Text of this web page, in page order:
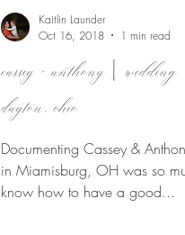
cassey + anthony |
dayton, ohio
Documenting Cassey &
in Miamisburg, OH was so
know how to have a good...
Kaitlin Launder
Oct 16, 2018
1 min read